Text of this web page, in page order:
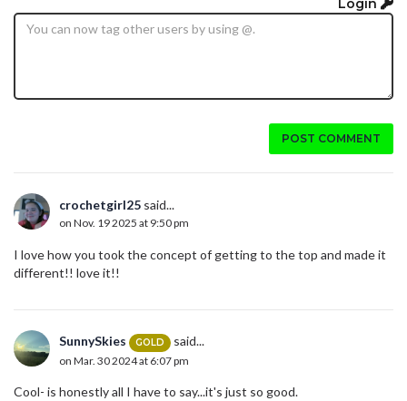
Login
POST COMMENT
crochetgirl25 said...
on Nov. 19 2025 at 9:50 pm
I love how you took the concept of getting to the top and made it
different!! love it!!
SunnySkies GOLD said...
on Mar. 30 2024 at 6:07 pm
Cool- is honestly all I have to say...it's just so good.